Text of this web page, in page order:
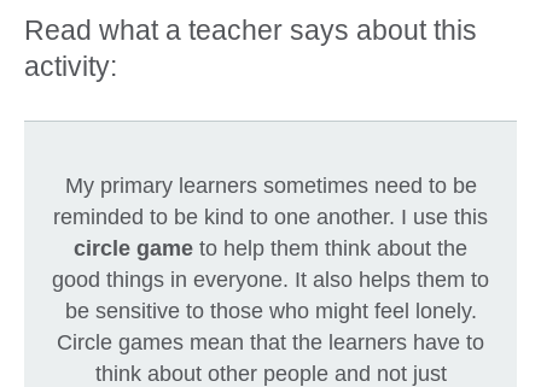
Read what a teacher says about this
activity:
My primary learners sometimes need to be
reminded to be kind to one another. I use this
circle game to help them think about the
good things in everyone. It also helps them to
be sensitive to those who might feel lonely.
Circle games mean that the learners have to
think about other people and not just